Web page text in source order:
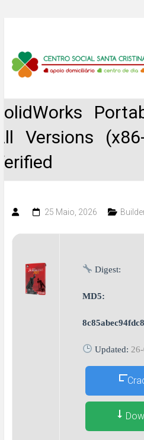
content
Centro
Santa
Cristina
de
Mansores
Versions
25 Maio, 2026
Digest:
MD5:
Updated: